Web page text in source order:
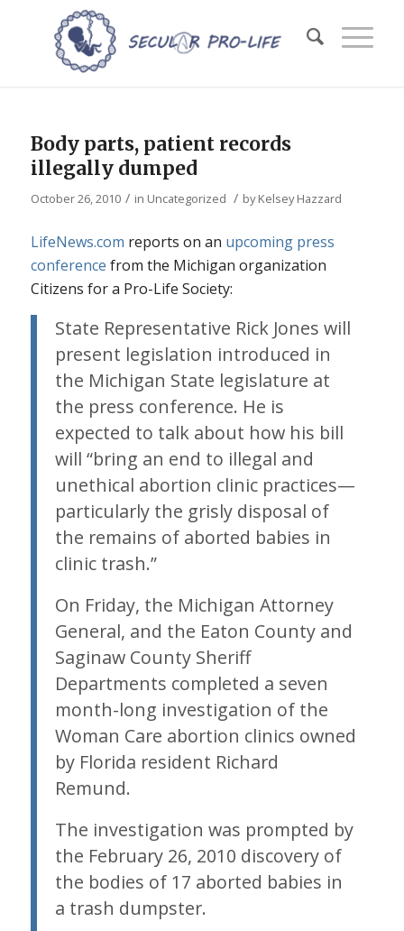
Body parts, patient records
illegally dumped
October 26, 2010 / in Uncategorized / byKelsey Hazzard
LifeNews.com reports on an upcoming press
conference from the Michigan organization
Citizens for a Pro-Life Society:
State Representative Rick Jones will
present legislation introduced in
the Michigan State legislature at
the press conference. He is
expected to talk about how his bill
will “bring an end to illegal and
unethical abortion clinic practices—
particularly the grisly disposal of
the remains of aborted babies in
clinic trash.”
On Friday, the Michigan Attorney
General, and the Eaton County and
Saginaw County Sheriff
Departments completed a seven
month-long investigation of the
Woman Care abortion clinics owned
by Florida resident Richard
Remund.
The investigation was prompted by
the February 26, 2010 discovery of
the bodies of 17 aborted babies in
a trash dumpster.